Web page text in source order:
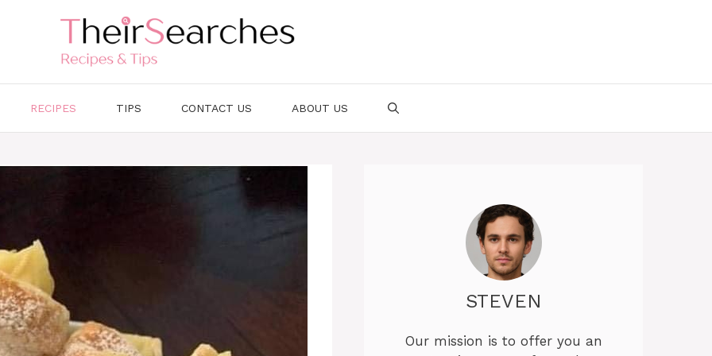
RECIPES TIPS CONTACT US ABOUT US
STEVEN
Our mission is to offer you an